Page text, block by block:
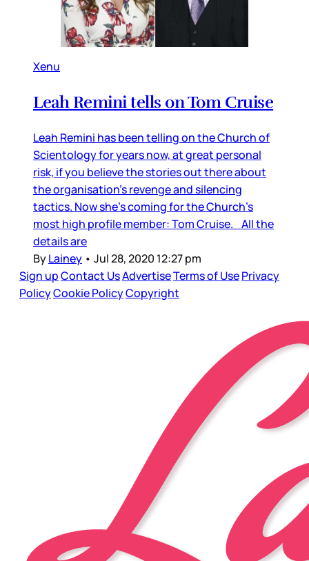
Xenu
Leah Remini tells on Tom Cruise
Leah Remini has been telling on the Church of
Scientology for years now, at great personal
risk, if you believe the stories out there about
the organisation’s revenge and silencing
tactics. Now she’s coming for the Church’s
most high profile member: Tom Cruise. All the
details are
ByLainey • Jul 28, 2020 12:27 pm
Sign upContact UsAdvertiseTerms of UsePrivacy
PolicyCookie PolicyCopyright